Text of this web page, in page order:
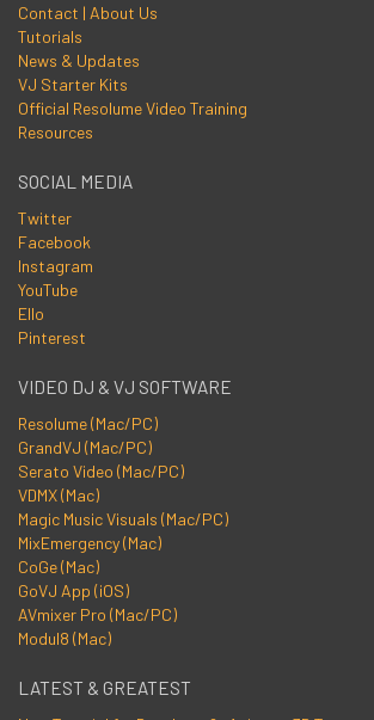
Contact | About Us
Tutorials
News & Updates
VJ Starter Kits
Official Resolume Video Training
Resources
SOCIAL MEDIA
Twitter
Facebook
Instagram
YouTube
Ello
Pinterest
VIDEO DJ & VJ SOFTWARE
Resolume (Mac/PC)
GrandVJ (Mac/PC)
Serato Video (Mac/PC)
VDMX (Mac)
Magic Music Visuals (Mac/PC)
MixEmergency (Mac)
CoGe (Mac)
GoVJ App (iOS)
AVmixer Pro (Mac/PC)
Modul8 (Mac)
LATEST & GREATEST